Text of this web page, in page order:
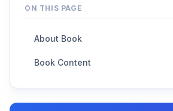
ON THIS PAGE
About Book
Book Content